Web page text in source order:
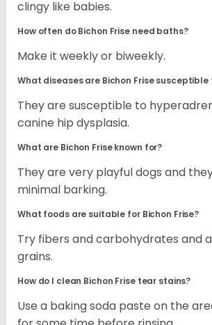
clingy like babies.
How often do Bichon Frise need baths?
Make it weekly or biweekly.
What diseases are Bichon Frise susceptible
They are susceptible to
canine hip dysplasia.
What are Bichon Frise known for?
They are very playful dogs and
minimal barking.
What foods are suitable for Bichon Frise?
Try fibers and carbohydrates and
grains.
How do I clean Bichon Frise tear stains?
Use a baking soda paste on the